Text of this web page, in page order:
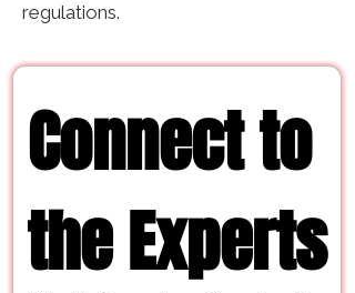
regulations.
Connect to
the Experts